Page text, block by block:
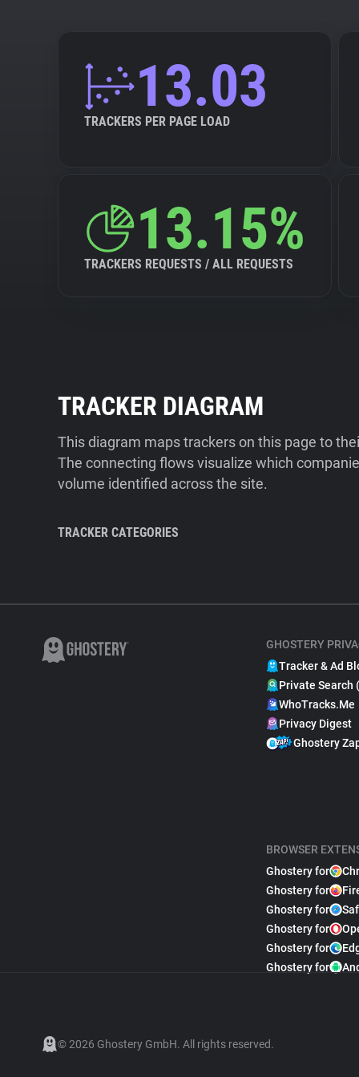
13.03
TRACKERS PER PAGE LOAD
13.15%
TRACKERS REQUESTS / ALL REQUESTS
TRACKER DIAGRAM
This diagram maps trackers on this page to
The connecting flows visualize which
volume identified across the site.
TRACKER CATEGORIES
GHOSTERY
Tracker & Ad
Private Search
WhoTracks.Me
Privacy Digest
Ghostery
BROWSER
Ghostery for
Ghostery for
Ghostery for
Ghostery for
Ghostery for
Ghostery for
© 2026 Ghostery GmbH. All rights reserved.